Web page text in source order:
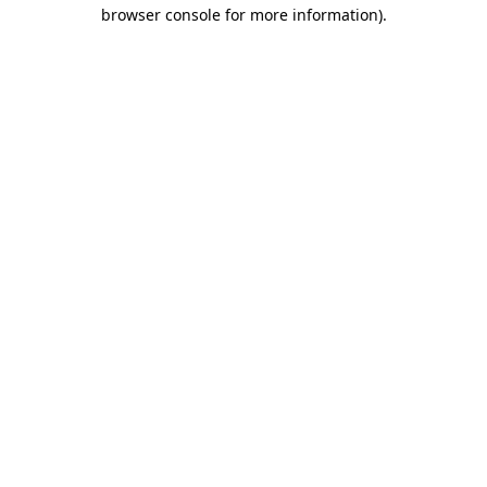
browser console for more information).